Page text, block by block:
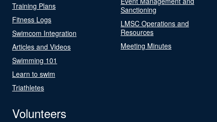
Training Plans
Fitness Logs
Swimcom Integration
Articles and Videos
Swimming 101
Learn to swim
Triathletes
Sanctioning
LMSC Operations and
Resources
Meeting Minutes
Volunteers